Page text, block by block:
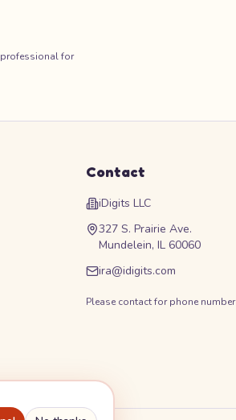
for
Contact
iDigits LLC
327 S. Prairie Ave.
Mundelein, IL 60060
ira@idigits.com
Please contact for phone number